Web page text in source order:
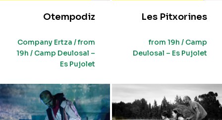
Otempodiz
Company Ertza / from
19h / Camp Deulosal –
Es Pujolet
Les Pitxorines
from 19h / Camp
Deulosal – Es Pujolet